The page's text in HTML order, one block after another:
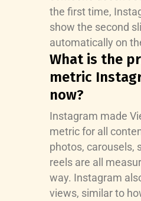
the first time,
show the second
automatically on
What is the
metric
now?
Instagram made
metric for all
photos, carousels,
reels are all
way. Instagram
views, similar to